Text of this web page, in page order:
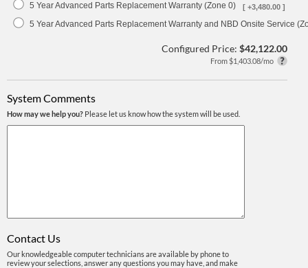
5 Year Advanced Parts Replacement Warranty (Zone 0)
[ +3,480.00 ]
5 Year Advanced Parts Replacement Warranty and NBD Onsite Service
Configured Price: $42,122.00
From $1,403.08/mo
System Comments
How may we help you? Please let us know how the system will be used.
Contact Us
Our knowledgeable computer technicians are available by phone to
review your selections, answer any questions you may have, and make